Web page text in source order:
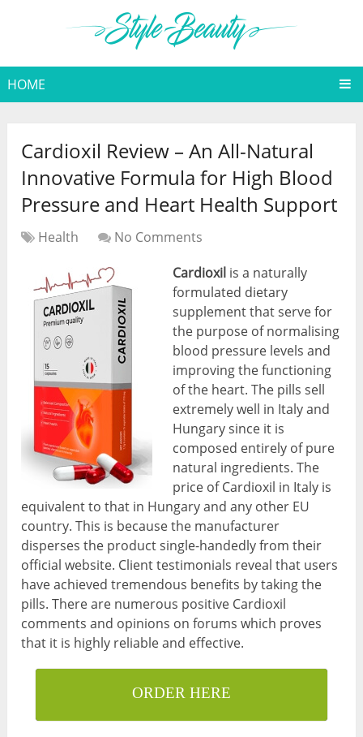
HOME
Cardioxil Review – An All-Natural
Innovative Formula for High Blood
Pressure and Heart Health Support
Health
No Comments
Cardioxil is a naturally
formulated dietary
supplement that serve for
the purpose of normalising
blood pressure levels and
improving the functioning
of the heart. The pills sell
extremely well in Italy and
Hungary since it is
composed entirely of pure
natural ingredients. The
price of Cardioxil in Italy is
equivalent to that in Hungary and any other EU
country. This is because the manufacturer
disperses the product single-handedly from their
official website. Client testimonials reveal that users
have achieved tremendous benefits by taking the
pills. There are numerous positive Cardioxil
comments and opinions on forums which proves
that it is highly reliable and effective.
ORDER HERE